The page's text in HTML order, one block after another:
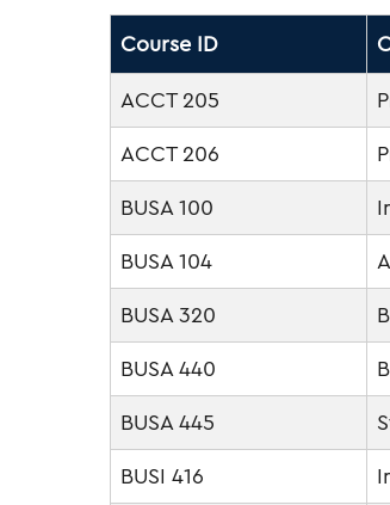
Course ID
ACCT 205
ACCT 206
BUSA 100
BUSA 104
BUSA 320
BUSA 440
BUSA 445
BUSI 416